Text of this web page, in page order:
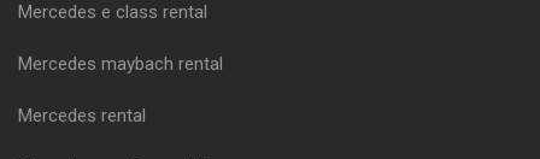
Mercedes e class rental
Mercedes maybach rental
Mercedes rental